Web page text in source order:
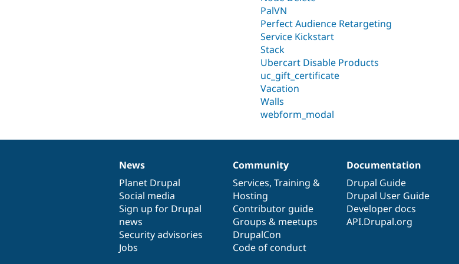
PalVN
Perfect Audience Retargeting
Service Kickstart
Stack
Ubercart Disable Products
uc_gift_certificate
Vacation
Walls
webform_modal
News
items
News
Planet Drupal
Social media
Sign up for Drupal
news
Security advisories
Jobs
Our
community
Community
Services, Training &
Hosting
Contributor guide
Groups & meetups
DrupalCon
Code of conduct
Documentation
Documentation
Drupal Guide
Drupal User Guide
Developer docs
API.Drupal.org
Drupal
code
base
Governance
of
community